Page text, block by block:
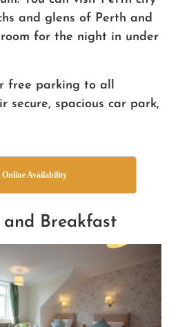
and glens of Perth and
for the night in under
free parking to all
secure, spacious car park,
Online Availability
and Breakfast